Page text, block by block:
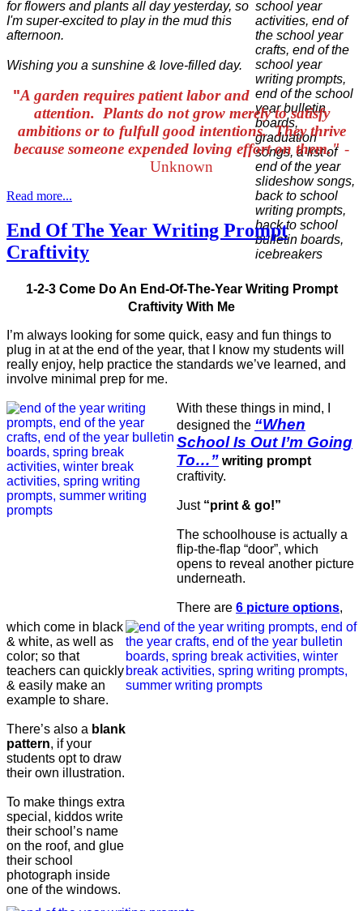
for flowers and plants all day yesterday, so
I'm super-excited to play in the mud this
afternoon.
Wishing you a sunshine & love-filled day.
"A garden requires patient labor and
attention. Plants do not grow merely to satisfy
ambitions or to fulfull good intentions. They thrive
because someone expended loving effort on them." -
Unknown
Read more...
End Of The Year Writing Prompt
Craftivity
1-2-3 Come Do An End-Of-The-Year Writing Prompt
Craftivity With Me
I’m always looking for some quick, easy and fun things to
plug in at at the end of the year, that I know my students will
really enjoy, help practice the standards we’ve learned, and
involve minimal prep for me.
With these things in mind, I
designed the “When
School Is Out I’m Going
To…” writing prompt
craftivity.
Just “print & go!”
The schoolhouse is actually a
flip-the-flap “door”, which
opens to reveal another picture
underneath.
There are 6 picture options,
which come in black
& white, as well as
color; so that
teachers can quickly
& easily make an
example to share.
There’s also a blank
pattern, if your
students opt to draw
their own illustration.
To make things extra
special, kiddos write
their school’s name
on the roof, and glue
their school
photograph inside
one of the windows.